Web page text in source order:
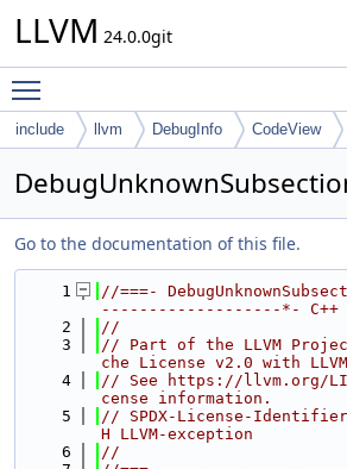
LLVM 24.0.0git
include llvm DebugInfo CodeView
Go to the documentation of this file.
    1
//===-
-------------------*- C++
    2
//
    3
// Part of the LLVM
che License v2.0 with
    4
// See https://llvm.org/
cense information.
    5
// SPDX-License-
H LLVM-exception
    6
//